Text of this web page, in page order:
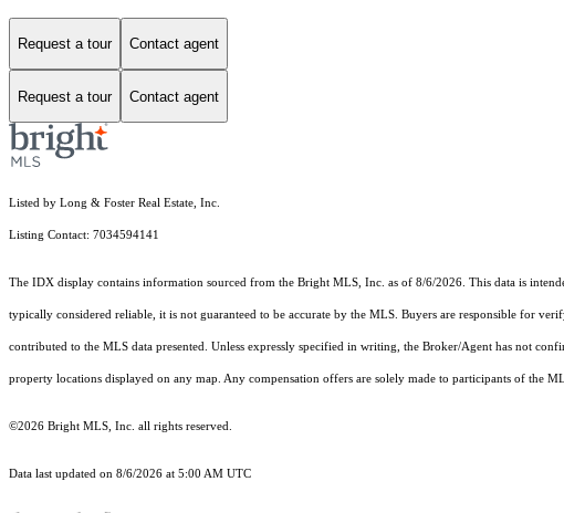
Request a tour Contact agent
Request a tour Contact agent
Listed by Long & Foster Real Estate, Inc.
Listing Contact: 7034594141
The IDX display contains information sourced from the Bright MLS, Inc. as of 8/6/2026. This data is
typically considered reliable, it is not guaranteed to be accurate by the MLS. Buyers are responsible for
contributed to the MLS data presented. Unless expressly specified in writing, the Broker/Agent has not
property locations displayed on any map. Any compensation offers are solely made to participants of the
©2026 Bright MLS, Inc. all rights reserved.
Data last updated on 8/6/2026 at 5:00 AM UTC